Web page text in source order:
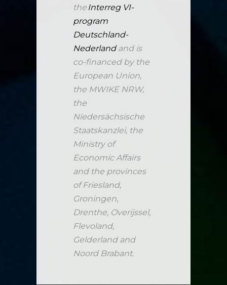
the Interreg VI-
program
Deutschland-
Nederlandand is
co-financed by the
European Union,
the MWIKE NRW,
the
Niedersächsische
Staatskanzlei, the
Ministry of
Economic Affairs
and the provinces
of Friesland,
Groningen,
Drenthe, Overijssel,
Flevoland,
Gelderland and
Noord Brabant.